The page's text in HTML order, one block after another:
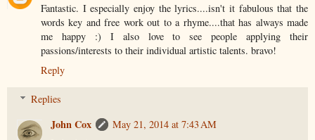
Fantastic. I especially enjoy the lyrics....isn't it fabulous that the
words key and free work out to a rhyme....that has always made
me happy :) I also love to see people applying their
passions/interests to their individual artistic talents. bravo!
Reply
Replies
John Cox
May 21, 2014 at 7:43 AM